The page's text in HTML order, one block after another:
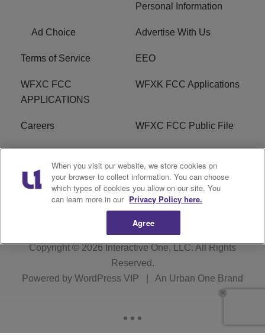
Personal Information
Ad Choice Advertise With Us
Terms of Service EEO
WFXC FCC
APPLICATIONS
WFXK FCC Applications
Careers WFXC FCC Public File
WFXK FCC PUBLIC
FILE
R1 Digital
Copyright © 2026Interactive One, LLC. All Rights
Reserved.
Powered by WordPress VIP An Urban One Brand
When you visit our website, we store cookies on
your browser to collect information. You can choose
which types of cookies you allow on our site. You
can learn more in our Privacy Policy here.
Agree